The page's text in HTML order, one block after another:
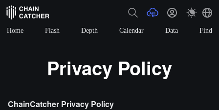
Home Flash Depth Calendar Data Find
Privacy Policy
ChainCatcher Privacy Policy